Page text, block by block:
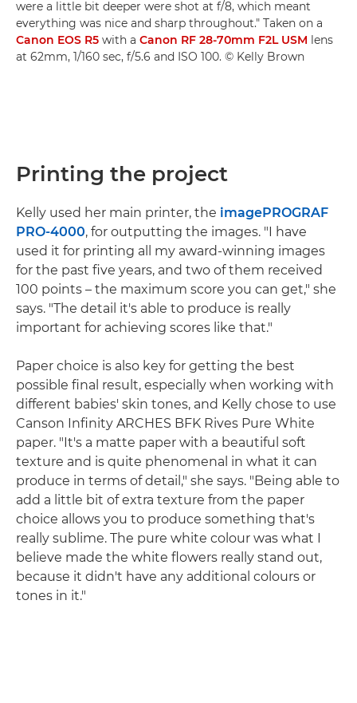
were a little bit deeper were shot at f/8, which meant
everything was nice and sharp throughout." Taken on a
Canon EOS R5 with a Canon RF 28-70mm F2L USM lens
at 62mm, 1/160 sec, f/5.6 and ISO 100. © Kelly Brown
Printing the project
Kelly used her main printer, the imagePROGRAF
PRO-4000, for outputting the images. "I have
used it for printing all my award-winning images
for the past five years, and two of them received
100 points – the maximum score you can get," she
says. "The detail it's able to produce is really
important for achieving scores like that."
Paper choice is also key for getting the best
possible final result, especially when working with
different babies' skin tones, and Kelly chose to use
Canson Infinity ARCHES BFK Rives Pure White
paper. "It's a matte paper with a beautiful soft
texture and is quite phenomenal in what it can
produce in terms of detail," she says. "Being able to
add a little bit of extra texture from the paper
choice allows you to produce something that's
really sublime. The pure white colour was what I
believe made the white flowers really stand out,
because it didn't have any additional colours or
tones in it."